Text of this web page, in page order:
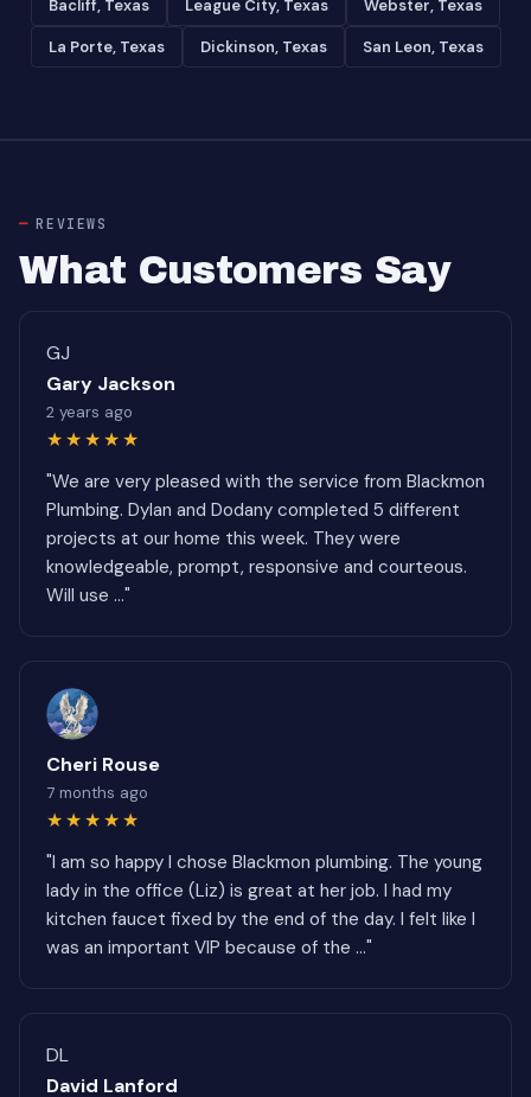
Bacliff, Texas League City, Texas Webster, Texas
La Porte, Texas Dickinson, Texas San Leon, Texas
REVIEWS
What Customers Say
GJ
Gary Jackson
2 years ago
★★★★★
"We are very pleased with the service from Blackmon
Plumbing. Dylan and Dodany completed 5 different
projects at our home this week. They were
knowledgeable, prompt, responsive and courteous.
Will use ..."
Cheri Rouse
7 months ago
★★★★★
"I am so happy I chose Blackmon plumbing. The young
lady in the office (Liz) is great at her job. I had my
kitchen faucet fixed by the end of the day. I felt like I
was an important VIP because of the ..."
DL
David Lanford